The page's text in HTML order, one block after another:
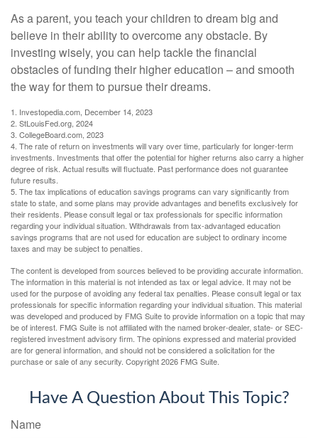
As a parent, you teach your children to dream big and
believe in their ability to overcome any obstacle. By
investing wisely, you can help tackle the financial
obstacles of funding their higher education – and smooth
the way for them to pursue their dreams.
1. Investopedia.com, December 14, 2023
2. StLouisFed.org, 2024
3. CollegeBoard.com, 2023
4. The rate of return on investments will vary over time, particularly for longer-term
investments. Investments that offer the potential for higher returns also carry a higher
degree of risk. Actual results will fluctuate. Past performance does not guarantee
future results.
5. The tax implications of education savings programs can vary significantly from
state to state, and some plans may provide advantages and benefits exclusively for
their residents. Please consult legal or tax professionals for specific information
regarding your individual situation. Withdrawals from tax-advantaged education
savings programs that are not used for education are subject to ordinary income
taxes and may be subject to penalties.
The content is developed from sources believed to be providing accurate information.
The information in this material is not intended as tax or legal advice. It may not be
used for the purpose of avoiding any federal tax penalties. Please consult legal or tax
professionals for specific information regarding your individual situation. This material
was developed and produced by FMG Suite to provide information on a topic that may
be of interest. FMG Suite is not affiliated with the named broker-dealer, state- or SEC-
registered investment advisory firm. The opinions expressed and material provided
are for general information, and should not be considered a solicitation for the
purchase or sale of any security. Copyright2026 FMG Suite.
Have A Question About This Topic?
Name